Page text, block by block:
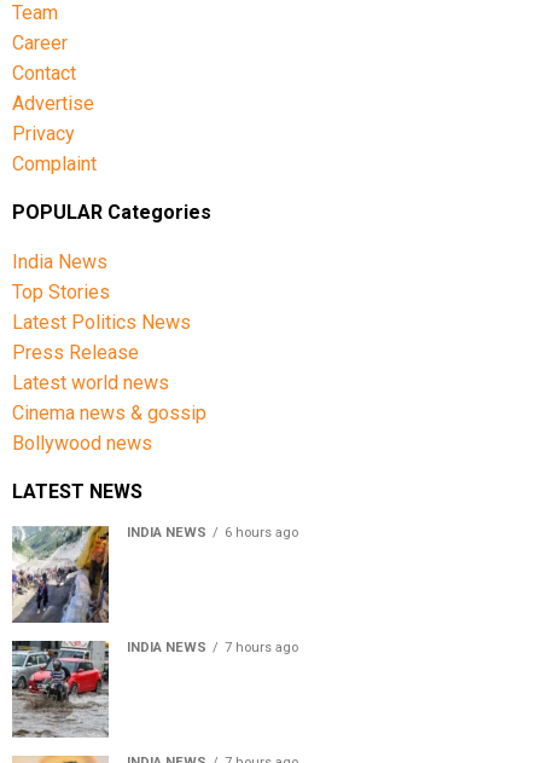
Team
Career
Contact
Advertise
Privacy
Complaint
POPULAR Categories
India News
Top Stories
Latest Politics News
Press Release
Latest world news
Cinema news & gossip
Bollywood news
LATEST NEWS
INDIA NEWS 6 hours ago
INDIA NEWS 7 hours ago